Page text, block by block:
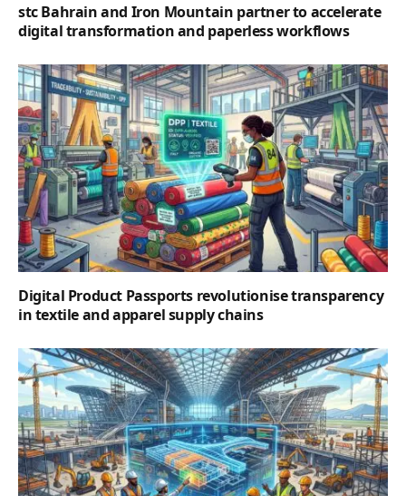
stc Bahrain and Iron Mountain partner to accelerate
digital transformation and paperless workflows
Digital Product Passports revolutionise transparency
in textile and apparel supply chains